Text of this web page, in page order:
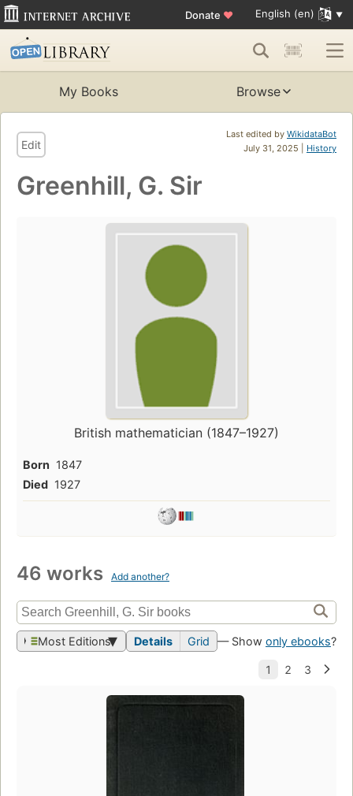
Donate ♥ English (en)
My Books Browse
Last edited by WikidataBot
July 31, 2025 | History
Edit
Greenhill, G. Sir
British mathematician (1847–1927)
Born 1847
Died 1927
46 works Add another?
Most Editions Details Grid — Show only ebooks?